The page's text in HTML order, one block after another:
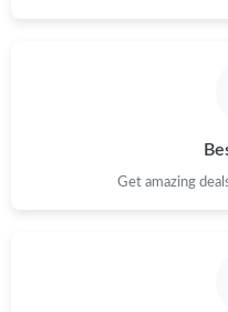
Just Sold: Adam from
Just Sold: Olivia from
Get amazing